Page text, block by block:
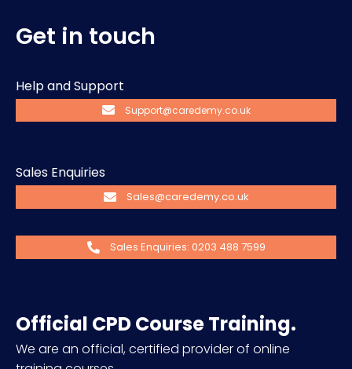
Get in touch
Help and Support
Support@caredemy.co.uk
Sales Enquiries
Sales@caredemy.co.uk
Sales Enquiries: 0203 488 7599
Official CPD Course Training.
We are an official, certified provider of online